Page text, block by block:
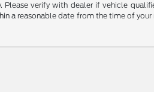
verify with dealer if vehicle
a reasonable date from the time of